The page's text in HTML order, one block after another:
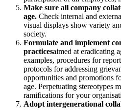
Make sure all company
age. Check internal and
visual displays show variety
society.
Formulate and implement
practicesaimed at eradicating
examples, procedures for
protocols for addressing
opportunities and promotions
age. Perpetuating stereotypes
ramifications for your
Adopt intergenerational